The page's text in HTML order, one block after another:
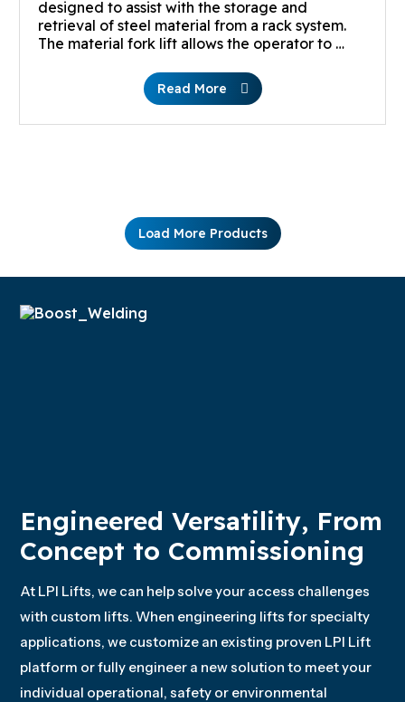
designed to assist with the storage and
retrieval of steel material from a rack system.
The material fork lift allows the operator to …
Read More
Load More Products
Engineered Versatility, From
Concept to Commissioning
At LPI Lifts, we can help solve your access challenges
with custom lifts. When engineering lifts for specialty
applications, we customize an existing proven LPI Lift
platform or fully engineer a new solution to meet your
individual operational, safety or environmental